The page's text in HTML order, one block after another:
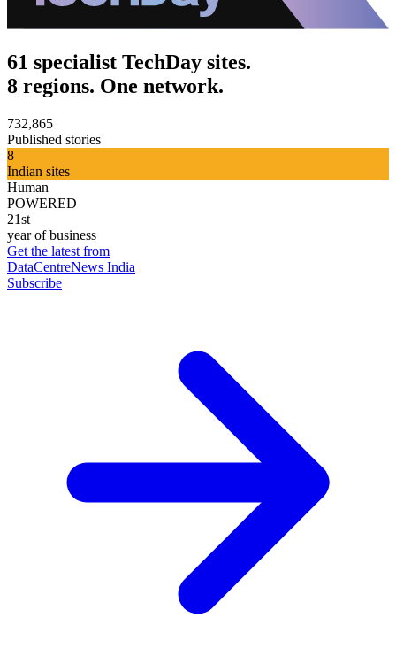
61 specialist TechDay sites.
8 regions. One network.
732,865
Published stories
8
Indian sites
Human
POWERED
21st
year of business
Get the latest from
DataCentreNews India
Subscribe